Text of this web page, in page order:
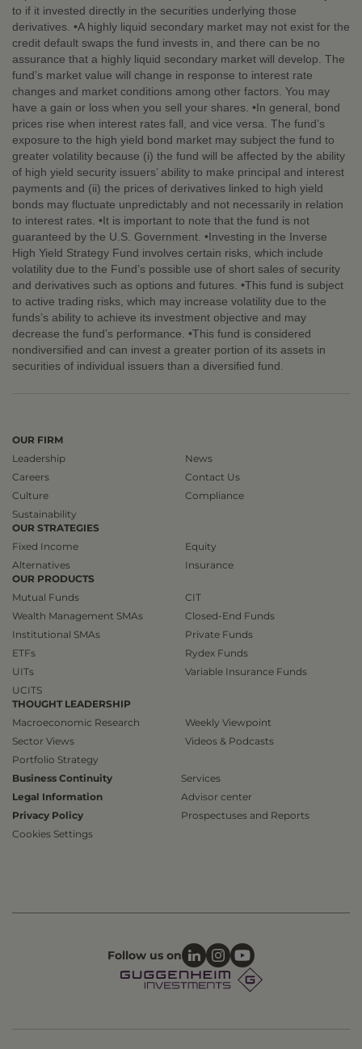
to if it invested directly in the securities underlying those
derivatives. •A highly liquid secondary market may not exist for the
credit default swaps the fund invests in, and there can be no
assurance that a highly liquid secondary market will develop. The
fund’s market value will change in response to interest rate
changes and market conditions among other factors. You may
have a gain or loss when you sell your shares. •In general, bond
prices rise when interest rates fall, and vice versa. The fund’s
exposure to the high yield bond market may subject the fund to
greater volatility because (i) the fund will be affected by the ability
of high yield security issuers’ ability to make principal and interest
payments and (ii) the prices of derivatives linked to high yield
bonds may fluctuate unpredictably and not necessarily in relation
to interest rates. •It is important to note that the fund is not
guaranteed by the U.S. Government. •Investing in the Inverse
High Yield Strategy Fund involves certain risks, which include
volatility due to the Fund’s possible use of short sales of security
and derivatives such as options and futures. •This fund is subject
to active trading risks, which may increase volatility due to the
funds’s ability to achieve its investment objective and may
decrease the fund’s performance. •This fund is considered
nondiversified and can invest a greater portion of its assets in
securities of individual issuers than a diversified fund.
OUR FIRM
Leadership
Careers
Culture
Sustainability
News
Contact Us
Compliance
OUR STRATEGIES
Fixed Income
Alternatives
Equity
Insurance
OUR PRODUCTS
Mutual Funds
Wealth Management SMAs
Institutional SMAs
ETFs
UITs
UCITS
CIT
Closed-End Funds
Private Funds
Rydex Funds
Variable Insurance Funds
THOUGHT LEADERSHIP
Macroeconomic Research
Sector Views
Portfolio Strategy
Weekly Viewpoint
Videos & Podcasts
Business Continuity
Legal Information
Privacy Policy
Cookies Settings
Services
Advisor center
Prospectuses and Reports
Follow us on